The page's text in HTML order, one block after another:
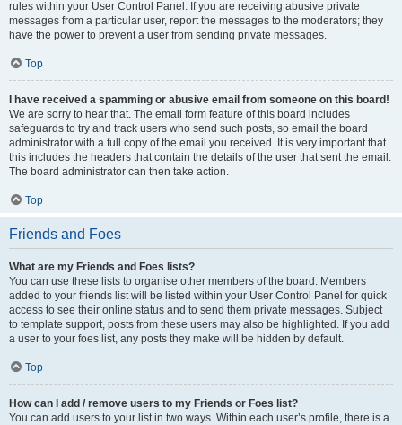
rules within your User Control Panel. If you are receiving abusive private
messages from a particular user, report the messages to the moderators; they
have the power to prevent a user from sending private messages.
Top
I have received a spamming or abusive email from someone on this board!
We are sorry to hear that. The email form feature of this board includes
safeguards to try and track users who send such posts, so email the board
administrator with a full copy of the email you received. It is very important that
this includes the headers that contain the details of the user that sent the email.
The board administrator can then take action.
Top
Friends and Foes
What are my Friends and Foes lists?
You can use these lists to organise other members of the board. Members
added to your friends list will be listed within your User Control Panel for quick
access to see their online status and to send them private messages. Subject
to template support, posts from these users may also be highlighted. If you add
a user to your foes list, any posts they make will be hidden by default.
Top
How can I add / remove users to my Friends or Foes list?
You can add users to your list in two ways. Within each user’s profile, there is a